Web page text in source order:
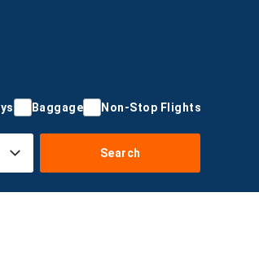
Baggage Non-Stop Flights
Search